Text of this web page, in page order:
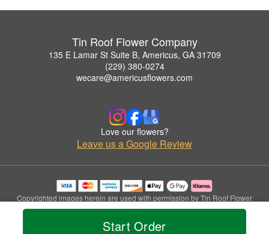
Start Order
Tin Roof Flower Company
135 E Lamar St Suite B, Americus, GA 31709
(229) 380-0274
wecare@americusflowers.com
Love our flowers?
Leave us a Google Review
Copyrighted images herein are used with permission by Tin Roof Flower
Company.
© 2026 All Rights Reserved.